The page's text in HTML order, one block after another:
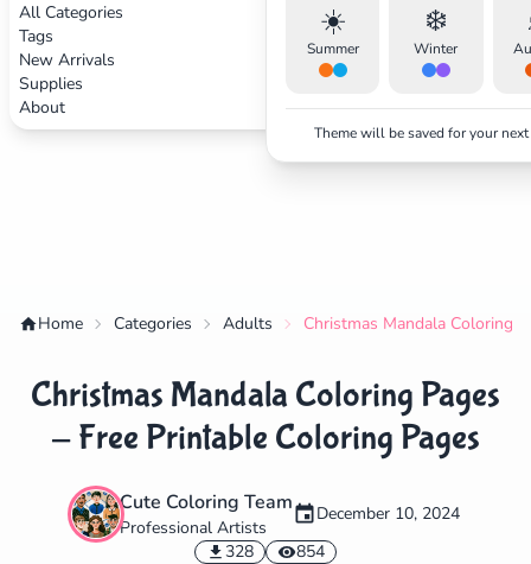
All Categories
Tags
New Arrivals
Supplies
About
☀️
Summer
❄️
Winter
Theme will be saved for your
Home Categories Adults Christmas Mandala Coloring
Christmas Mandala Coloring Pages
- Free Printable Coloring Pages
Cute Coloring Team
Professional Artists
December 10, 2024
328
854